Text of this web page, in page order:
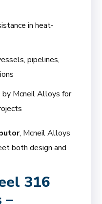
in heat-
pipelines,
Mcneil Alloys for
, Mcneil Alloys
both design and
316
–